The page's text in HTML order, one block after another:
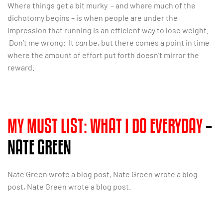
Where things get a bit murky – and where much of the
dichotomy begins – is when people are under the
impression that running is an efficient way to lose weight.
Don’t me wrong: It can be, but there comes a point in time
where the amount of effort put forth doesn’t mirror the
reward.
MY MUST LIST: WHAT I DO EVERYDAY–
NATE GREEN
Nate Green wrote a blog post, Nate Green wrote a blog
post, Nate Green wrote a blog post.